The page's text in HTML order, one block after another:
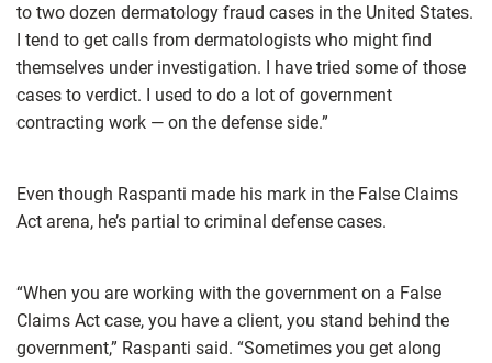
to two dozen dermatology fraud cases in the United States.
I tend to get calls from dermatologists who might find
themselves under investigation. I have tried some of those
cases to verdict. I used to do a lot of government
contracting work — on the defense side.”
Even though Raspanti made his mark in the False Claims
Act arena, he’s partial to criminal defense cases.
“When you are working with the government on a False
Claims Act case, you have a client, you stand behind the
government,” Raspanti said. “Sometimes you get along